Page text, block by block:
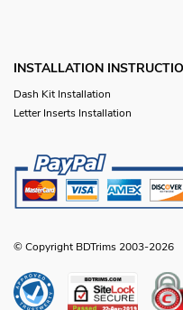
INSTALLATION
Dash Kit Installation
Letter Inserts Installation
© Copyright BDTrims 2003-2026